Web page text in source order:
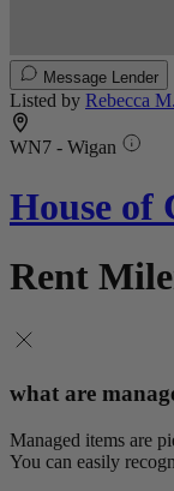
Message Lender
Listed by Rebecca M.
WN7 - Wigan
House of
Rent
what are
Managed items are
You can easily